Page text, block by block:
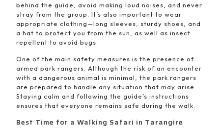
behind the guide, avoid making loud noises, and never
stray from the group. It’s also important to wear
appropriate clothing—long sleeves, sturdy shoes, and
a hat to protect you from the sun, as well as insect
repellent to avoid bugs.
One of the main safety measures is the presence of
armed park rangers. Although the risk of an encounter
with a dangerous animal is minimal, the park rangers
are prepared to handle any situation that may arise.
Staying calm and following the guide’s instructions
ensures that everyone remains safe during the walk.
Best Time for a Walking Safari in Tarangire